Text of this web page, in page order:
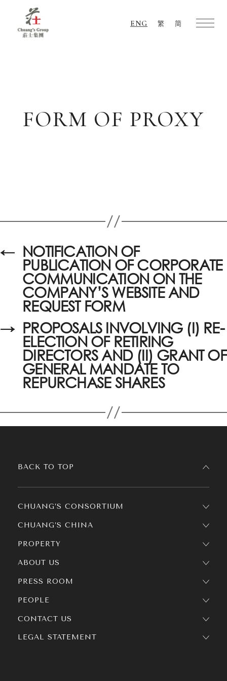
ENG 繁 简
FORM OF PROXY
← NOTIFICATION OF
PUBLICATION OF CORPORATE
COMMUNICATION ON THE
COMPANY’S WEBSITE AND
REQUEST FORM
→ PROPOSALS INVOLVING (I) RE-
ELECTION OF RETIRING
DIRECTORS AND (II) GRANT OF
GENERAL MANDATE TO
REPURCHASE SHARES
CHUANG’S CONSORTIUM
CHUANG’S CHINA
PROPERTY
ABOUT US
PRESS ROOM
PEOPLE
BACK TO TOP
CONTACT US
LEGAL STATEMENT